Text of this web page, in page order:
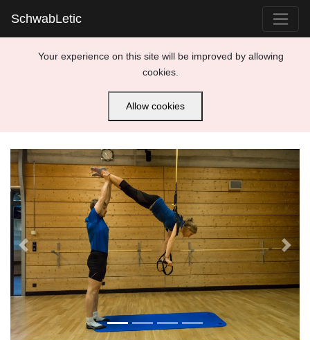
SchwabLetic
Your experience on this site will be improved by allowing
cookies.
Allow cookies
Previous Next